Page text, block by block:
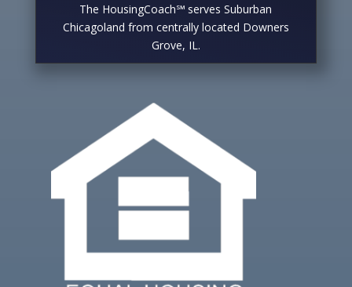
The HousingCoach℠ serves Suburban
Chicagoland from centrally located Downers
Grove, IL.